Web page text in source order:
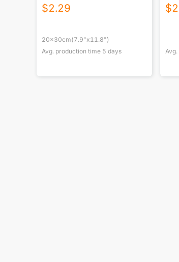
$2.29
20x30cm(7.9"x11.8")
Avg. production time 5 days
$